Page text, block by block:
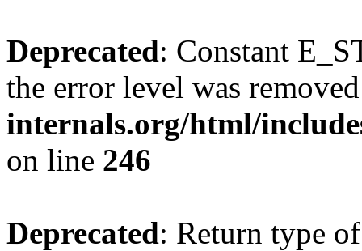
Deprecated: Constant
the error level was
internals.org/html/
on line 246
Deprecated: Return type of